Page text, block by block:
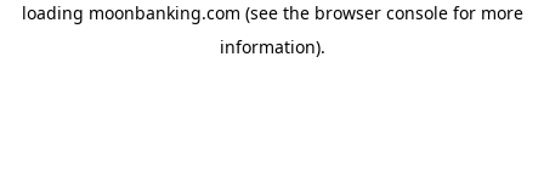
loading moonbanking.com (see the browser consolefor more
information).